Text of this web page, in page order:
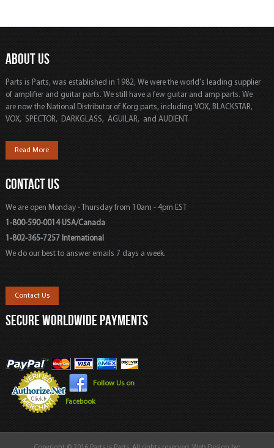
ABOUT US
Parts is Parts, was established in 1982, We were the world's leading supplier
of amplifier and guitar parts. We still have a few guitar and amp parts. We
are now the National Distributor of Korg parts, including VOX, BLACKSTAR,
VOX, SPECTOR, DARKGLASS, AGUILAR, and AUDIENT.
Read More
CONTACT US
We are open Monday - Thursday from 10am - 4pm EST
1-800-590-0014 USA/Canada
1-802-365-7257 International
We do our best to answer emails 7 days a week.
Contact Us
SECURE WORLDWIDE PAYMENTS
Follow Us on
Facebook